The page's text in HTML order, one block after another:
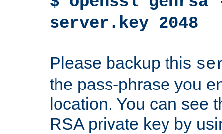
server.key 2048
Please backup this
the pass-phrase you
location. You can see
RSA private key by